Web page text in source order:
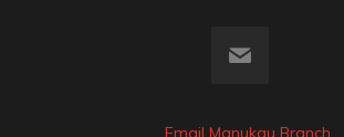
Email Manukau Branch